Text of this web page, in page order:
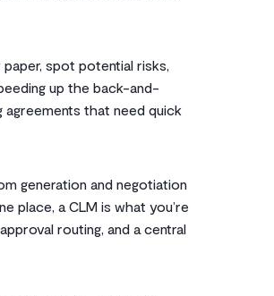
spot potential risks,
up the back-and-
that need quick
generation and negotiation
place, a CLM is what you’re
routing, and a central